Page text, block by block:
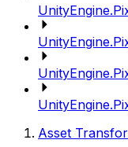
Asset